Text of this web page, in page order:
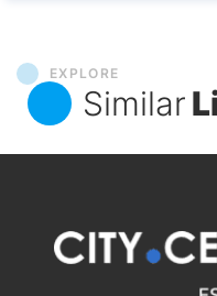
EXPLORE
Similar